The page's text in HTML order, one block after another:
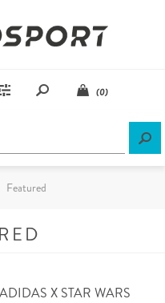
(0)
Featured
ADIDAS X STAR WARS